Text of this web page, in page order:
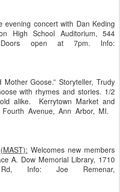
concert with Dan Keding
High School Auditorium, 544
Doors open at 7pm. Info:
Goose.” Storyteller, Trudy
with rhymes and stories. 1/2
alike. Kerrytown Market and
Avenue, Ann Arbor, MI.
Welcomes new members
A. Dow Memorial Library, 1710
Info: Joe Remenar,